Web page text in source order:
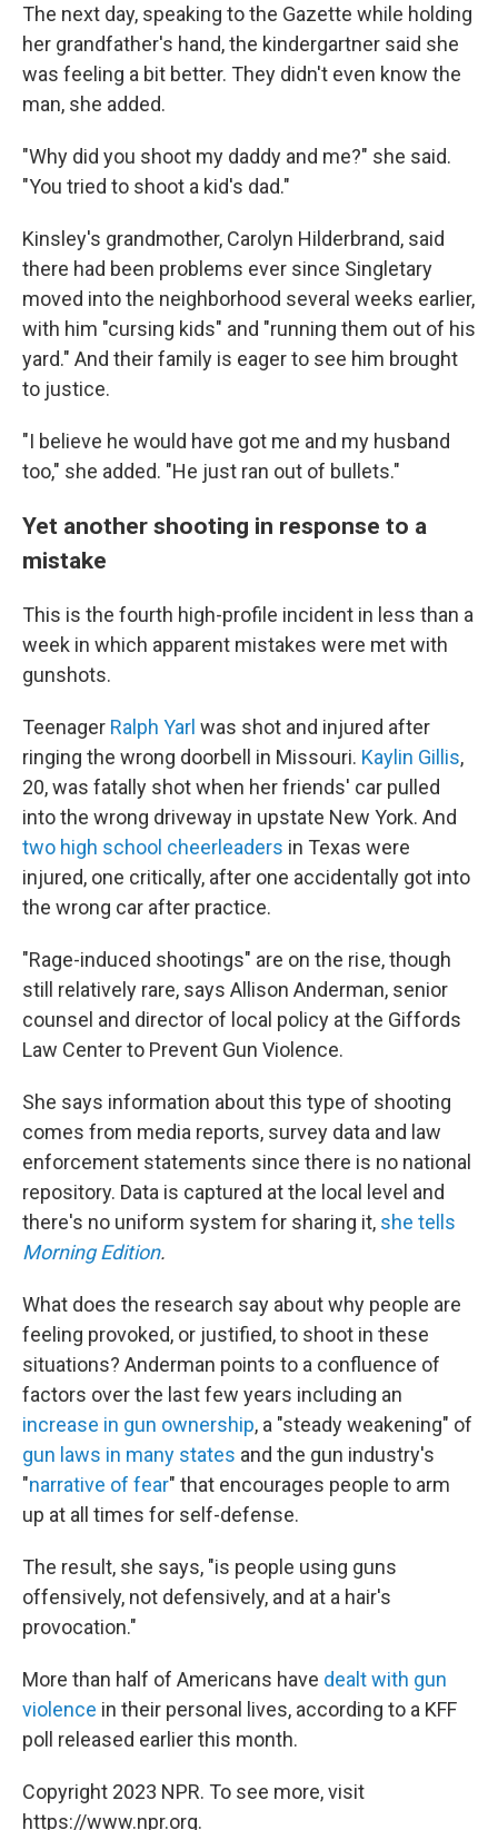
The next day, speaking to the Gazette while holding
her grandfather's hand, the kindergartner said she
was feeling a bit better. They didn't even know the
man, she added.
"Why did you shoot my daddy and me?" she said.
"You tried to shoot a kid's dad."
Kinsley's grandmother, Carolyn Hilderbrand, said
there had been problems ever since Singletary
moved into the neighborhood several weeks earlier,
with him "cursing kids" and "running them out of his
yard." And their family is eager to see him brought
to justice.
"I believe he would have got me and my husband
too," she added. "He just ran out of bullets."
Yet another shooting in response to a
mistake
This is the fourth high-profile incident in less than a
week in which apparent mistakes were met with
gunshots.
Teenager Ralph Yarl was shot and injured after
ringing the wrong doorbell in Missouri. Kaylin Gillis,
20, was fatally shot when her friends' car pulled
into the wrong driveway in upstate New York. And
two high school cheerleaders in Texas were
injured, one critically, after one accidentally got into
the wrong car after practice.
"Rage-induced shootings" are on the rise, though
still relatively rare, says Allison Anderman, senior
counsel and director of local policy at the Giffords
Law Center to Prevent Gun Violence.
She says information about this type of shooting
comes from media reports, survey data and law
enforcement statements since there is no national
repository. Data is captured at the local level and
there's no uniform system for sharing it, she tells
Morning Edition.
What does the research say about why people are
feeling provoked, or justified, to shoot in these
situations? Anderman points to a confluence of
factors over the last few years including an
increase in gun ownership, a "steady weakening" of
gun laws in many states and the gun industry's
"narrative of fear" that encourages people to arm
up at all times for self-defense.
The result, she says, "is people using guns
offensively, not defensively, and at a hair's
provocation."
More than half of Americans have dealt with gun
violence in their personal lives, according to a KFF
poll released earlier this month.
Copyright 2023 NPR. To see more, visit
https://www.npr.org.